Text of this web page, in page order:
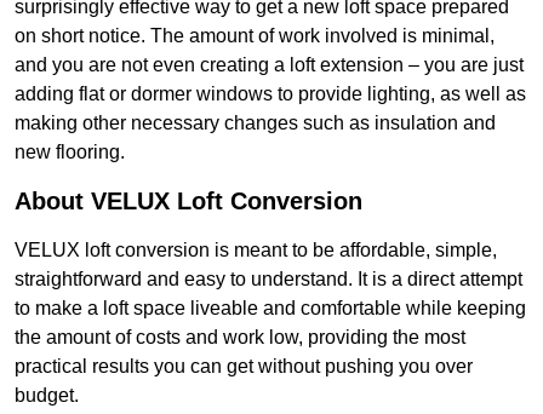
surprisingly effective way to get a new loft space prepared
on short notice. The amount of work involved is minimal,
and you are not even creating a loft extension – you are just
adding flat or dormer windows to provide lighting, as well as
making other necessary changes such as insulation and
new flooring.
About VELUX Loft Conversion
VELUX loft conversion is meant to be affordable, simple,
straightforward and easy to understand. It is a direct attempt
to make a loft space liveable and comfortable while keeping
the amount of costs and work low, providing the most
practical results you can get without pushing you over
budget.